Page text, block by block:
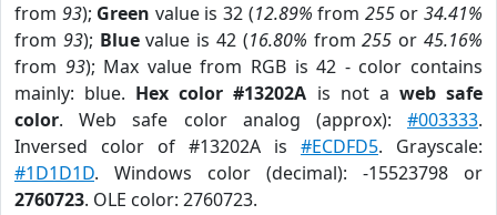
from 93); Green value is 32 (12.89% from 255or34.41%
from 93); Bluevalue is 42 (16.80% from255 or45.16%
from 93); Max value from RGB is 42 - color contains
mainly: blue. Hex color #13202A is not a web safe
color. Web safe color analog (approx): #003333.
Inversed color of #13202A is #ECDFD5. Grayscale:
#1D1D1D. Windows color (decimal): -15523798 or
2760723. OLE color: 2760723.